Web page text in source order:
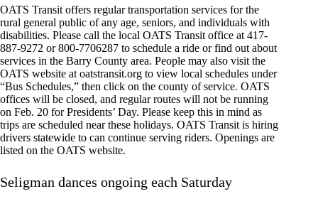
OATS Transit offers regular transportation services for the
rural general public of any age, seniors, and individuals with
disabilities. Please call the local OATS Transit office at 417-
887-9272 or 800-7706287 to schedule a ride or find out about
services in the Barry County area. People may also visit the
OATS website at oatstransit.org to view local schedules under
“Bus Schedules,” then click on the county of service. OATS
offices will be closed, and regular routes will not be running
on Feb. 20 for Presidents’ Day. Please keep this in mind as
trips are scheduled near these holidays. OATS Transit is hiring
drivers statewide to can continue serving riders. Openings are
listed on the OATS website.
Seligman dances ongoing each Saturday